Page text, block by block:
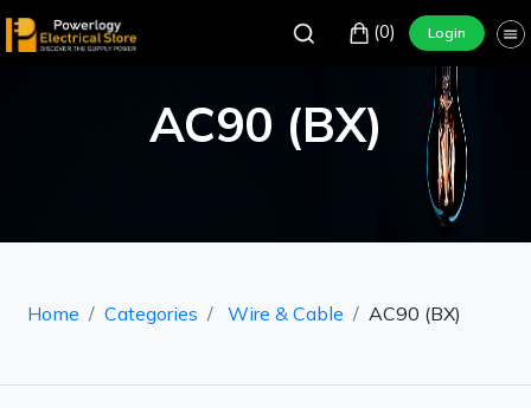
(0) Login
AC90 (BX)
Home Categories Wire & Cable AC90 (BX)